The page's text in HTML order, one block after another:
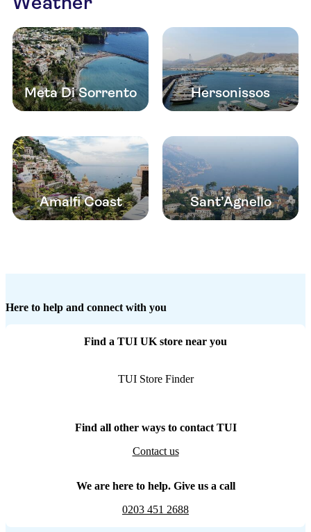
Meta Di Sorrento Hersonissos
Amalfi Coast Sant’Agnello
Here to help and connect with you
Find a TUI UK store near you
TUI Store Finder
Find all other ways to contact TUI
Contact us
We are here to help. Give us a call
0203 451 2688